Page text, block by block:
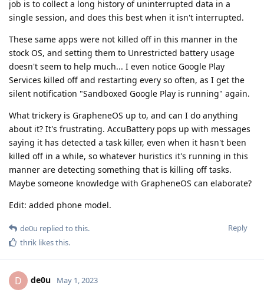
job is to collect a long history of uninterrupted data in a
single session, and does this best when it isn't interrupted.
These same apps were not killed off in this manner in the
stock OS, and setting them to Unrestricted battery usage
doesn't seem to help much... I even notice Google Play
Services killed off and restarting every so often, as I get the
silent notification "Sandboxed Google Play is running" again.
What trickery is GrapheneOS up to, and can I do anything
about it? It's frustrating. AccuBattery pops up with messages
saying it has detected a task killer, even when it hasn't been
killed off in a while, so whatever huristics it's running in this
manner are detecting something that is killing off tasks.
Maybe someone knowledge with GrapheneOS can elaborate?
Edit: added phone model.
Reply
de0u replied to this.
thrik likes this.
D de0u May 1, 2023